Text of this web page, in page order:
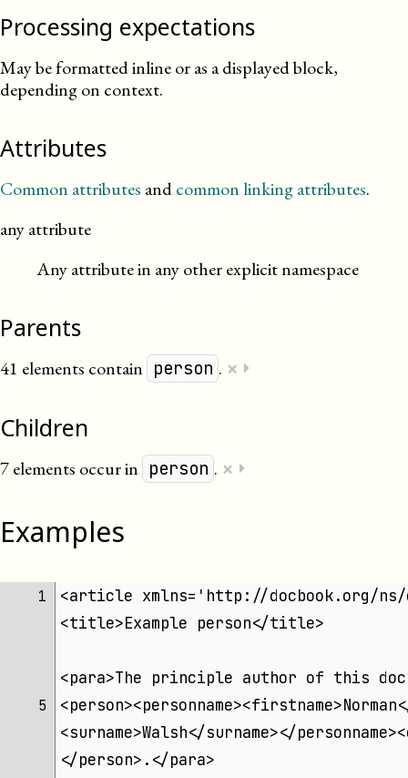
Processing expectations
May be formatted inline or as a displayed block,
depending on context.
Attributes
Common attributes andcommon linking attributes.
any attribute
Any attribute in any other explicit namespace
Parents
41 elements contain person . × ⏵
Children
7 elements occur in person . × ⏵
Examples
1
<article xmlns='http://docbook.org/ns/
<title>Example person</title>
<para>The principle author of this
5
<surname>Walsh</surname></
</person>.</para>